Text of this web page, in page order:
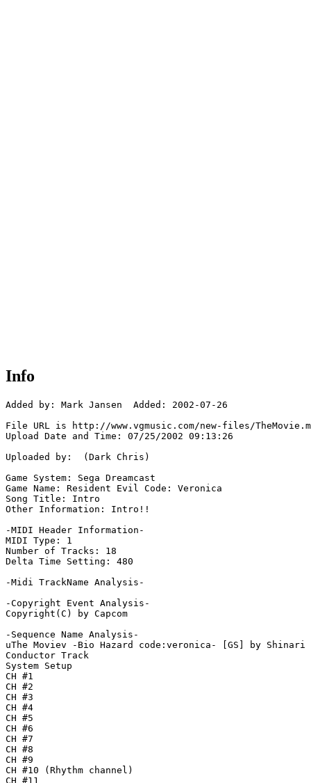
Info
Added by: Mark Jansen  Added: 2002-07-26
File URL is http://www.vgmusic.com/new-files/
Upload Date and Time: 07/25/2002 09:13:26
Uploaded by:  (Dark Chris)
Game System: Sega Dreamcast
Game Name: Resident Evil Code: Veronica
Song Title: Intro
Other Information: Intro!!
-MIDI Header Information-
MIDI Type: 1
Number of Tracks: 18
Delta Time Setting: 480
-Midi TrackName Analysis-
-Copyright Event Analysis-
Copyright(C) by Capcom
-Sequence Name Analysis-
uThe Moviev -Bio Hazard code:veronica- [GS] by Shinari
Conductor Track
System Setup
CH #1
CH #2
CH #3
CH #4
CH #5
CH #6
CH #7
CH #8
CH #9
CH #10 (Rhythm channel)
CH #11